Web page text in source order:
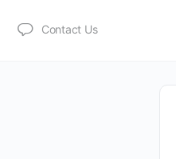
Contact Us